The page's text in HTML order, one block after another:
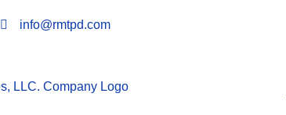
info@rmtpd.com